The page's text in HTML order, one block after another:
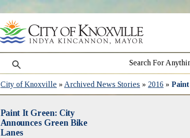
search
City of Knoxville » Archived News Stories » 2016 »
Paint It Green: City
Announces Green Bike
Lanes